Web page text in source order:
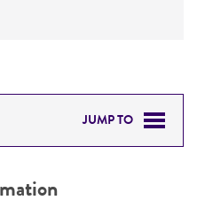
JUMP TO